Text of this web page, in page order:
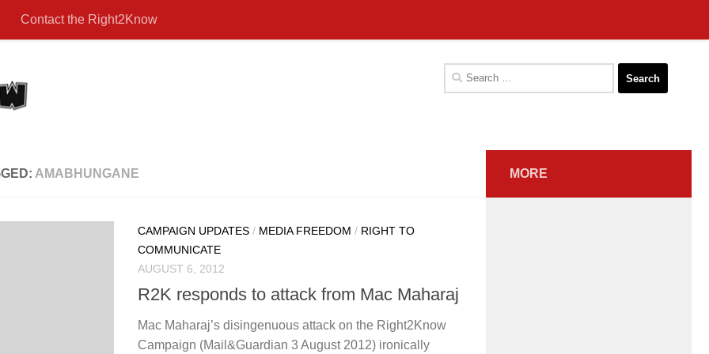
Contact the Right2Know
Search
for:
AMABHUNGANE
CAMPAIGN UPDATES / MEDIA FREEDOM / RIGHT TO
COMMUNICATE
AUGUST 6, 2012
R2K responds to attack from Mac Maharaj
Mac Maharaj’s disingenuous attack on the Right2Know
Campaign (Mail&Guardian 3 August 2012) ironically
MORE